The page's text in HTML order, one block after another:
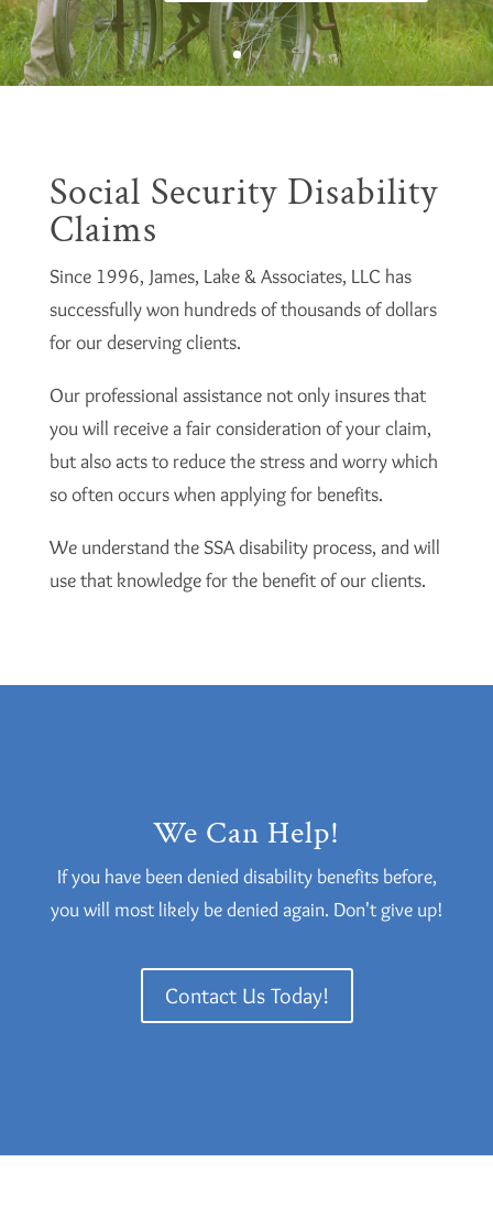
Social Security Disability
Claims
Since 1996, James, Lake & Associates, LLC has
successfully won hundreds of thousands of dollars
for our deserving clients.
Our professional assistance not only insures that
you will receive a fair consideration of your claim,
but also acts to reduce the stress and worry which
so often occurs when applying for benefits.
We understand the SSA disability process, and will
use that knowledge for the benefit of our clients.
We Can Help!
If you have been denied disability benefits before,
you will most likely be denied again. Don't give up!
Contact Us Today!